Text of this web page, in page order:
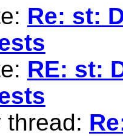
Re: st:
RE: st:
thread: